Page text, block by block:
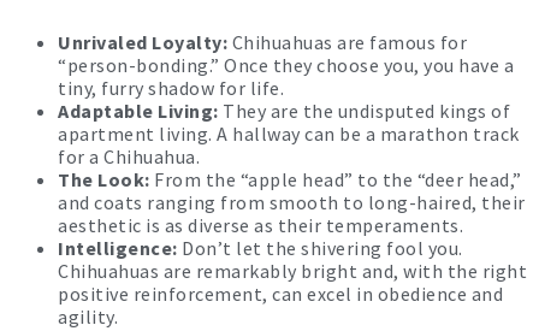
Unrivaled Loyalty: Chihuahuas are famous for
“person-bonding.” Once they choose you, you have a
tiny, furry shadow for life.
Adaptable Living: They are the undisputed kings of
apartment living. A hallway can be a marathon track
for a Chihuahua.
The Look: From the “apple head” to the “deer head,”
and coats ranging from smooth to long-haired, their
aesthetic is as diverse as their temperaments.
Intelligence: Don’t let the shivering fool you.
Chihuahuas are remarkably bright and, with the right
positive reinforcement, can excel in obedience and
agility.